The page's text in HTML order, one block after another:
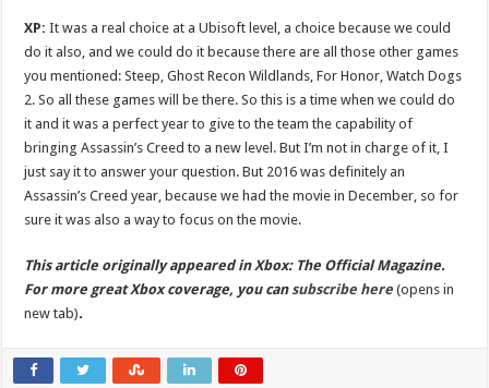
XP:It was a real choice at a Ubisoft level, a choice because we could
do it also, and we could do it because there are all those other games
you mentioned: Steep, Ghost Recon Wildlands, For Honor, Watch Dogs
2. So all these games will be there. So this is a time when we could do
it and it was a perfect year to give to the team the capability of
bringing Assassin’s Creed to a new level. But I’m not in charge of it, I
just say it to answer your question. But 2016 was definitely an
Assassin’s Creed year, because we had the movie in December, so for
sure it was also a way to focus on the movie.
This article originally appeared in Xbox: The Official Magazine.
For more great Xbox coverage, you cansubscribe here (opens in
new tab).